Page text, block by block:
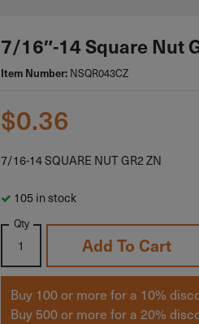
7/16″-14 Square Nut
Item Number: NSQR043CZ
$0.36
7/16-14 SQUARE NUT GR2 ZN
105 in stock
Qty
Add To Cart
Buy 100 or more for a 10%
Buy 500 or more for a 20%